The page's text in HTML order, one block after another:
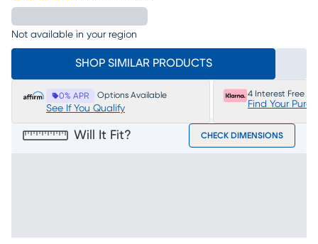
Not available in your region
SHOP SIMILAR PRODUCTS
0% APR Options Available
See If You Qualify
4 Interest Free
Find Your
Will It Fit? CHECK DIMENSIONS